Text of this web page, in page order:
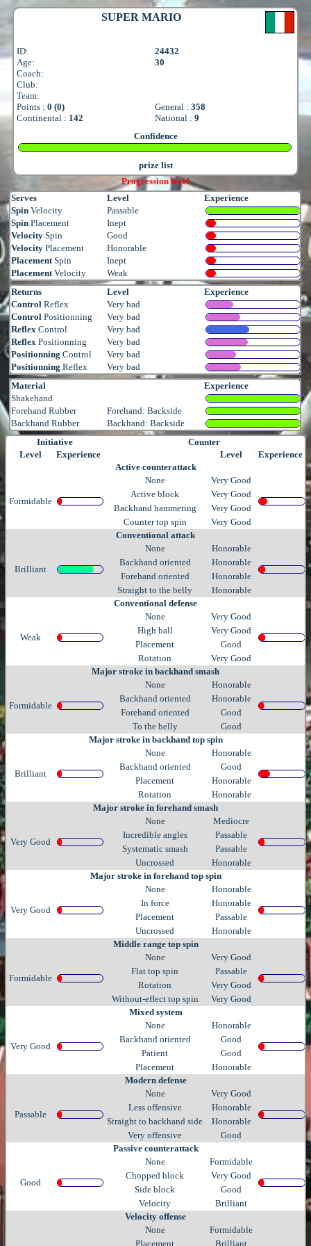
SUPER MARIO
ID:
24432
Age:
30
Coach:
Club:
Team:
Points : 0 (0) General : 358
Continental : 142 National : 9
Confidence
prize list
Progression level
Serves
Level
Experience
Spin Velocity
Passable
Spin Placement
Inept
Velocity Spin
Good
Velocity Placement
Honorable
Placement Spin
Inept
Placement Velocity
Weak
Returns
Level
Experience
Control Reflex
Very bad
Control Positionning
Very bad
Reflex Control
Very bad
Reflex Positionning
Very bad
Positionning Control
Very bad
Positionning Reflex
Very bad
Material
Experience
Shakehand
Forehand Rubber
Forehand: Backside
Backhand Rubber
Backhand: Backside
Initiative
Counter
Level
Experience Level
Experience
Active counterattack
Formidable
None
Very Good
Active block
Very Good
Backhand hammering
Very Good
Counter top spin
Very Good
Conventional attack
Brilliant
None
Honorable
Backhand oriented
Honorable
Forehand oriented
Honorable
Straight to the belly
Honorable
Conventional defense
Weak
None
Very Good
High ball
Very Good
Placement
Good
Rotation
Very Good
Major stroke in backhand smash
Formidable
None
Honorable
Backhand oriented
Honorable
Forehand oriented
Good
To the belly
Good
Major stroke in backhand top spin
Brilliant
None
Honorable
Backhand oriented
Good
Placement
Honorable
Rotation
Honorable
Major stroke in forehand smash
Very Good
None
Mediocre
Incredible angles
Passable
Systematic smash
Passable
Uncrossed
Honorable
Major stroke in forehand top spin
Very Good
None
Honorable
In force
Honorable
Placement
Passable
Uncrossed
Honorable
Middle range top spin
Formidable
None
Very Good
Flat top spin
Passable
Rotation
Very Good
Without-effect top spin
Very Good
Mixed system
Very Good
None
Honorable
Backhand oriented
Good
Patient
Good
Placement
Honorable
Modern defense
Passable
None
Very Good
Less offensive
Honorable
Straight to backhand side
Honorable
Very offensive
Good
Passive counterattack
Good
None
Formidable
Chopped block
Very Good
Side block
Good
Velocity
Brilliant
Velocity offense
None
Formidable
Placement
Brilliant